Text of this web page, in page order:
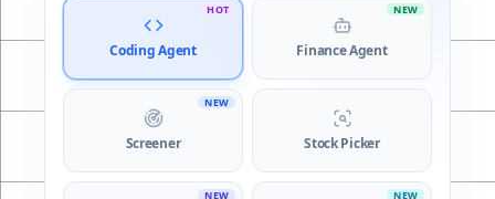
HOT
Coding Agent
NEW
Finance Agent
NEW
Screener Stock Picker
NEW NEW